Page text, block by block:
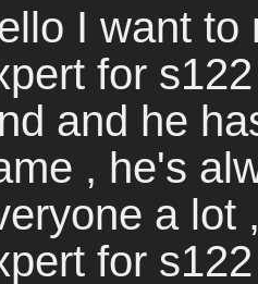
I want to
for
and he
, he's
a lot
for s122